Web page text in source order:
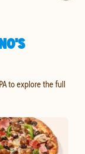
to explore the full